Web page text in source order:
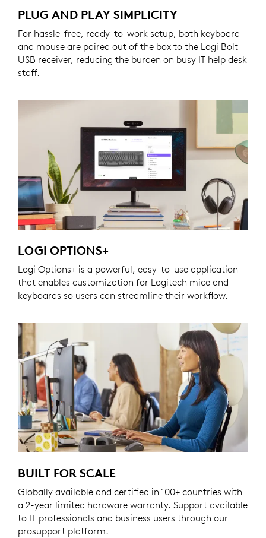
PLUG AND PLAY SIMPLICITY
For hassle-free, ready-to-work setup, both keyboard
and mouse are paired out of the box to the Logi Bolt
USB receiver, reducing the burden on busy IT help desk
staff.
LOGI OPTIONS+
Logi Options+ is a powerful, easy-to-use application
that enables customization for Logitech mice and
keyboards so users can streamline their workflow.
BUILT FOR SCALE
Globally available and certified in 100+ countries with
a 2-year limited hardware warranty. Support available
to IT professionals and business users through our
prosupport platform.